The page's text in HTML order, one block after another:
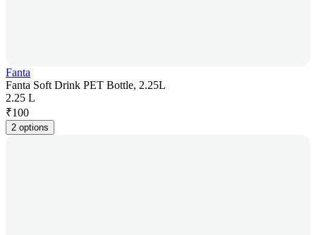
Fanta
Fanta Soft Drink PET Bottle, 2.25L
2.25 L
₹100
2 options